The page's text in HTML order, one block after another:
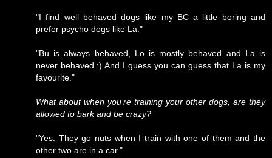
"I find well behaved dogs like my BC a little boring and
prefer psycho dogs like La."
"Bu is always behaved, Lo is mostly behaved and La is
never behaved.:) And I guess you can guess that La is my
favourite."
What about when you’re training your other dogs, are they
allowed to bark and be crazy?
"Yes. They go nuts when I train with one of them and the
other two are in a car."